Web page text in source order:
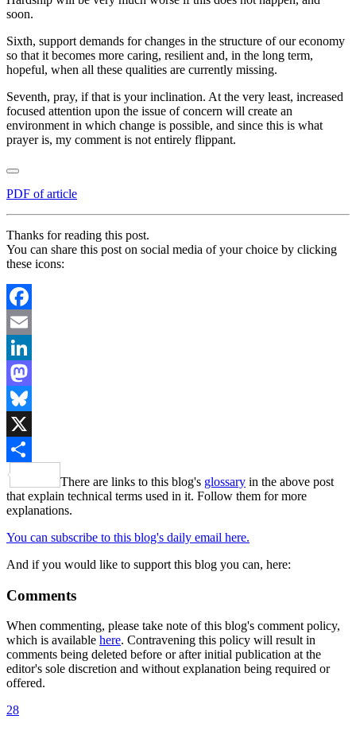
soon.
Sixth, support demands for changes in the structure of our economy
so that it becomes more caring, resilient and, in the long term,
hopeful, when all these qualities are currently missing.
Seventh, pray, if that is your inclination. At the very least, increased
focused attention upon the issue of concern will create an
environment in which change is possible, and since this is what
prayer is, my comment is not entirely flippant.
PDF of article
Thanks for reading this post.
You can share this post on social media of your choice by clicking
these icons:
Facebook
Email
LinkedIn
Mastodon
Bluesky
X
Share
There are links to this blog's glossary in the above post
that explain technical terms used in it. Follow them for more
explanations.
You can subscribe to this blog's daily email here.
And if you would like to support this blog you can, here:
Comments
When commenting, please take note of this blog's comment policy,
which is available here. Contravening this policy will result in
comments being deleted before or after initial publication at the
editor's sole discretion and without explanation being required or
offered.
28